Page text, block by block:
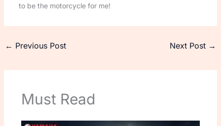
to be the motorcycle for me!
← Previous Post Next Post →
Must Read